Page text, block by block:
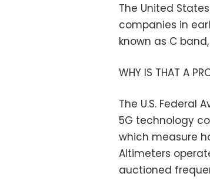
The United
companies in
known as C
WHY IS THAT A
The U.S. Federal
5G technology
which measure
Altimeters
auctioned